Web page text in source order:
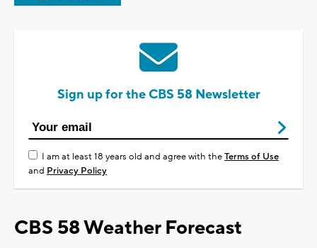
Sign up for the CBS 58 Newsletter
I am at least 18 years old and agree with theTerms of Use
and Privacy Policy
CBS 58 Weather Forecast